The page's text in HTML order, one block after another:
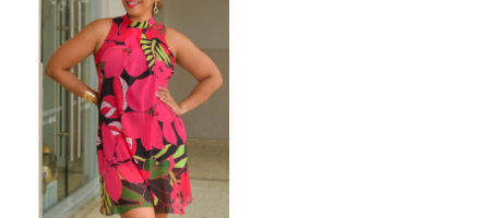
forward. Sleeveless and easy to wear, this dress is all about
standout style without the fuss.
Perfect for brunch, evening dinners, parties, vacations, or
anytime you want to turn heads, this piece brings bold color
and effortless confidence together, true HarmonyGirl
energy.
Highlights: